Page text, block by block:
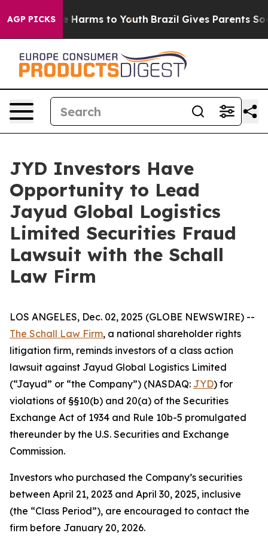
AGP PICKS
to Abate Harms to Youth Brazil Gives Parents
JYD Investors Have
Opportunity to Lead
Jayud Global Logistics
Limited Securities Fraud
Lawsuit with the Schall
Law Firm
LOS ANGELES, Dec. 02, 2025 (GLOBE NEWSWIRE) --
The Schall Law Firm, a national shareholder rights
litigation firm, reminds investors of a class action
lawsuit against Jayud Global Logistics Limited
(“Jayud” or “the Company”) (NASDAQ: JYD) for
violations of §§10(b) and 20(a) of the Securities
Exchange Act of 1934 and Rule 10b-5 promulgated
thereunder by the U.S. Securities and Exchange
Commission.
Investors who purchased the Company’s securities
between April 21, 2023 and April 30, 2025, inclusive
(the “Class Period”), are encouraged to contact the
firm before January 20, 2026.